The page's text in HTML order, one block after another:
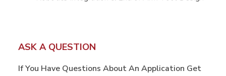
ASK A QUESTION
If You Have Questions About An Application Get